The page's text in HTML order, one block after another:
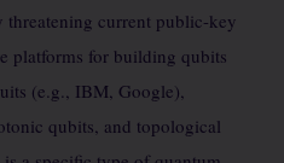
threatening current public-key
platforms for building qubits
(e.g., IBM, Google),
qubits, and topological